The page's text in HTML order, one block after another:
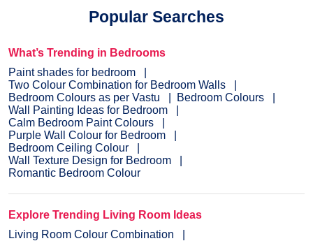
Popular Searches
What’s Trending in Bedrooms
Paint shades for bedroom
Two Colour Combination for Bedroom Walls
Bedroom Colours as per Vastu
Bedroom Colours
Wall Painting Ideas for Bedroom
Calm Bedroom Paint Colours
Purple Wall Colour for Bedroom
Bedroom Ceiling Colour
Wall Texture Design for Bedroom
Romantic Bedroom Colour
Explore Trending Living Room Ideas
Living Room Colour Combination